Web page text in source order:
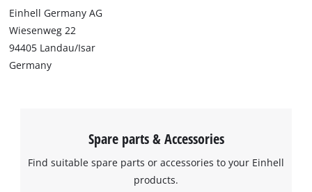
Einhell Germany AG
Wiesenweg 22
94405 Landau/Isar
Germany
Spare parts & Accessories
Find suitable spare parts or accessories to your Einhell
products.